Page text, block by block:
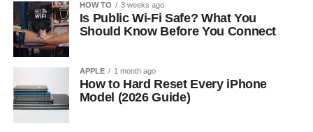
HOW TO 3 weeks ago
Is Public Wi-Fi Safe? What You
Should Know Before You Connect
APPLE 1 month ago
How to Hard Reset Every iPhone
Model (2026 Guide)